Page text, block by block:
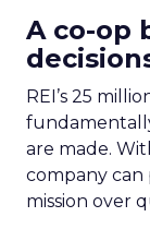
A co-op
REI’s 25
are made.
company can
mission over